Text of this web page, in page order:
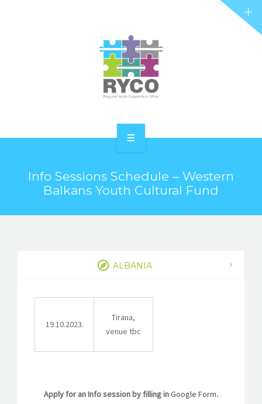
ABOUT RYCO
REL HUB
CONTACT
Info Sessions Schedule – Western
Balkans Youth Cultural Fund
ALBANIA
19.10.2023.
Tirana,
venue tbc
Apply for an Info session by filling inGoogle Form.